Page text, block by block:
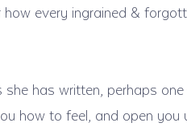
every ingrained &
has written, perhaps
how to feel, and open